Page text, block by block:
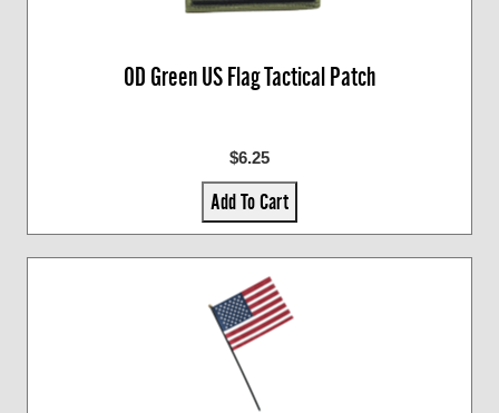
OD Green US Flag Tactical Patch
$6.25
Add To Cart